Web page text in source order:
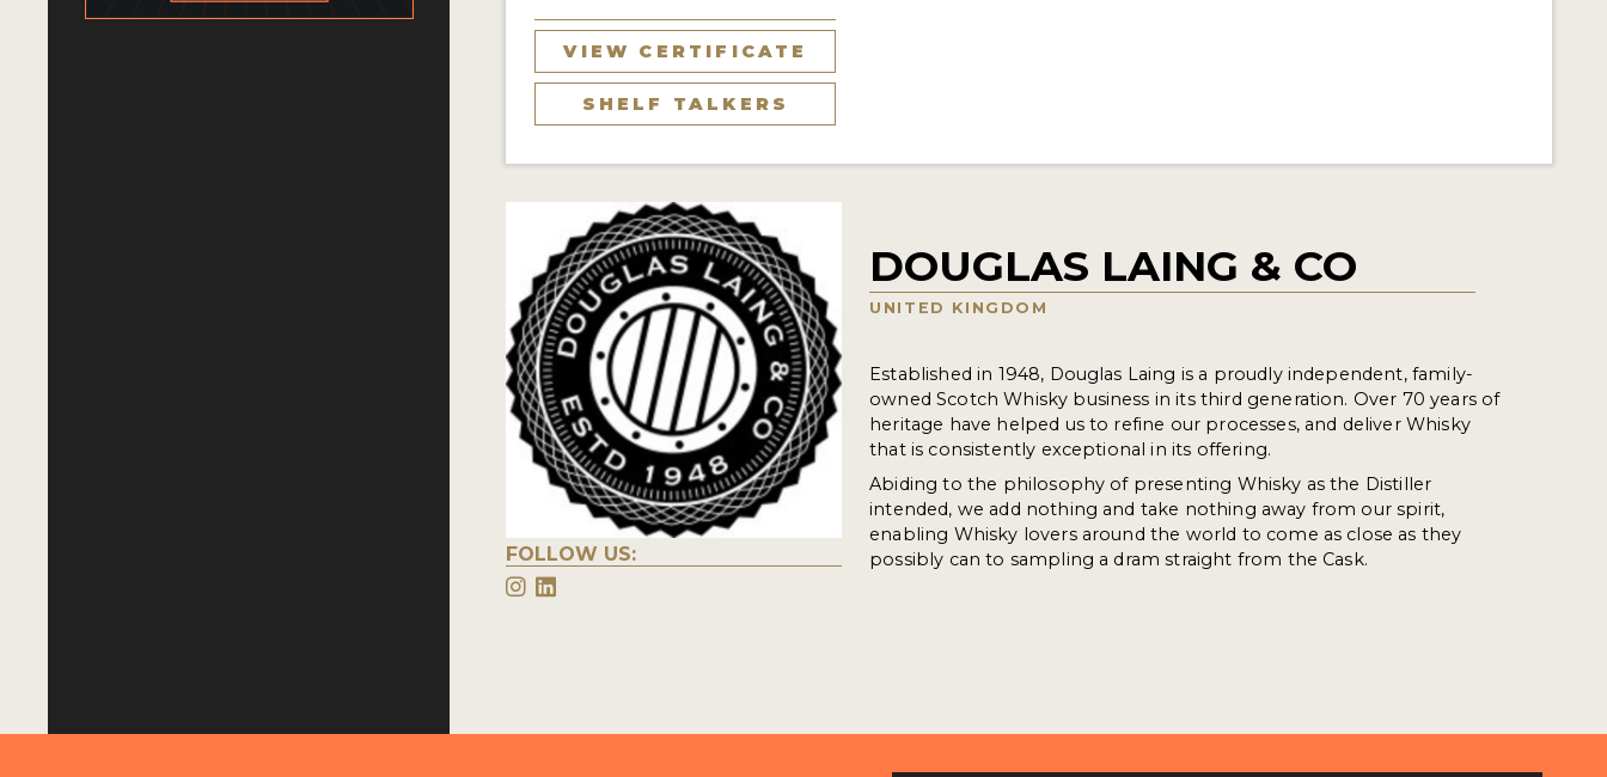
VIEW CERTIFICATE
SHELF TALKERS
FOLLOW US:
DOUGLAS LAING & CO
UNITED KINGDOM
Established in 1948, Douglas Laing is a proudly independent, family-
owned Scotch Whisky business in its third generation. Over 70 years of
heritage have helped us to refine our processes, and deliver Whisky
that is consistently exceptional in its offering.
Abiding to the philosophy of presenting Whisky as the Distiller
intended, we add nothing and take nothing away from our spirit,
enabling Whisky lovers around the world to come as close as they
possibly can to sampling a dram straight from the Cask.